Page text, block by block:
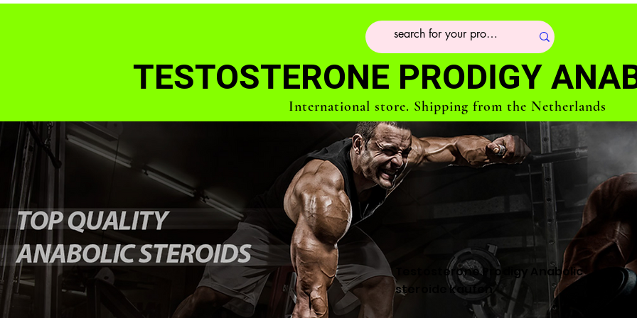
TESTOSTERONE PRODIGY
International store. Shipping from the Netherlands
Testosterone Prodigy Anabolic
steroide kaufen